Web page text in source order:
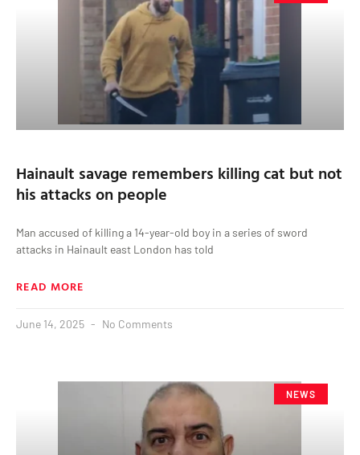
Hainault savage remembers killing cat but not
his attacks on people
Man accused of killing a 14-year-old boy in a series of sword
attacks in Hainault east London has told
READ MORE
June 14, 2025 No Comments
NEWS